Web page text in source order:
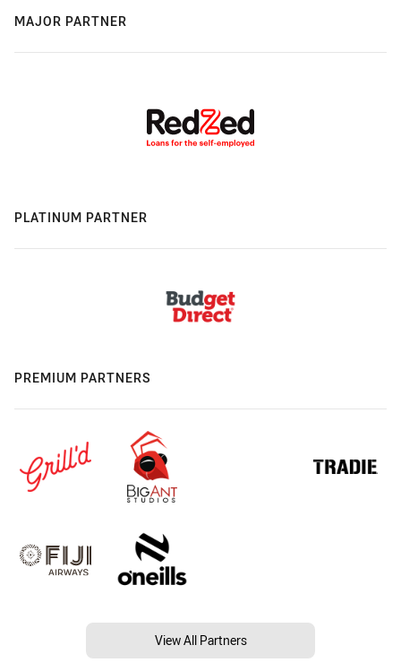
MAJOR PARTNER
PLATINUM PARTNER
PREMIUM PARTNERS
View All Partners